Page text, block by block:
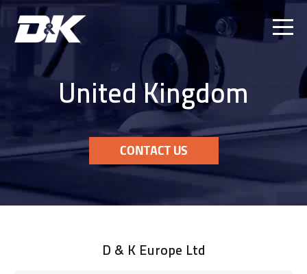
United Kingdom
CONTACT US
D & K Europe Ltd